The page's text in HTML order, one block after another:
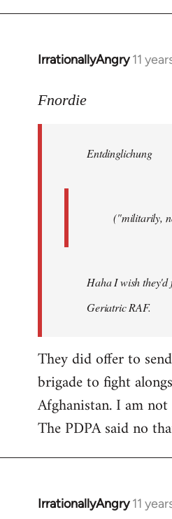
IrrationallyAngry 11
In
to
libcom.org
Fnordie
Entdinglichung
("militarily,
Haha I wish
Geriatric RAF.
They did offer to
brigade to fight
Afghanistan. I am
The PDPA said no
IrrationallyAngry 11
In